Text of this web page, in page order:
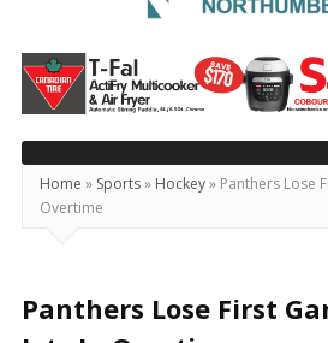
Today's
Northumberland
–
Your
Source
For
Locally
Home » Sports» Hockey» Panthers Lose
Overtime
Panthers Lose First